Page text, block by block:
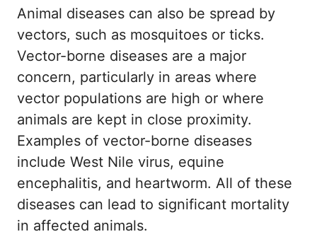
Animal diseases can also be spread by
vectors, such as mosquitoes or ticks.
Vector-borne diseases are a major
concern, particularly in areas where
vector populations are high or where
animals are kept in close proximity.
Examples of vector-borne diseases
include West Nile virus, equine
encephalitis, and heartworm. All of these
diseases can lead to significant mortality
in affected animals.